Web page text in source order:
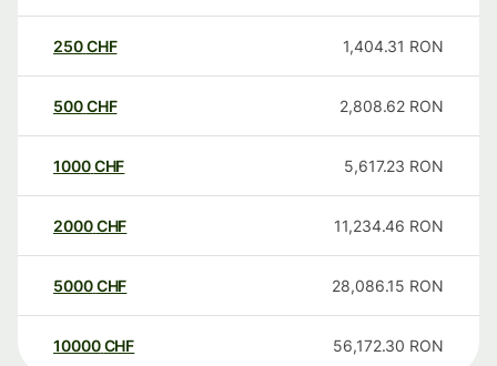
250CHF 1,404.31 RON
500CHF 2,808.62 RON
1000CHF 5,617.23 RON
2000CHF 11,234.46 RON
5000CHF 28,086.15 RON
10000 CHF 56,172.30 RON